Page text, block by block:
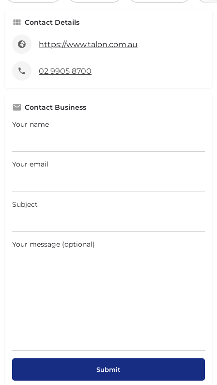
Contact Details
https://www.talon.com.au
02 9905 8700
Contact Business
Your name
Your email
Subject
Your message (optional)